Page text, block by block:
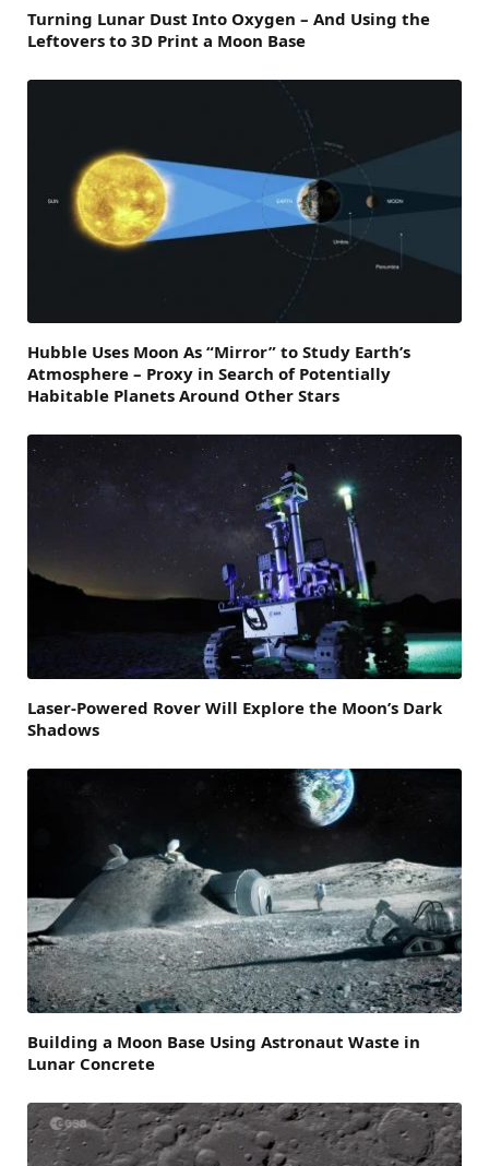
Turning Lunar Dust Into Oxygen – And Using the
Leftovers to 3D Print a Moon Base
Hubble Uses Moon As “Mirror” to Study Earth’s
Atmosphere – Proxy in Search of Potentially
Habitable Planets Around Other Stars
Laser-Powered Rover Will Explore the Moon’s Dark
Shadows
Building a Moon Base Using Astronaut Waste in
Lunar Concrete